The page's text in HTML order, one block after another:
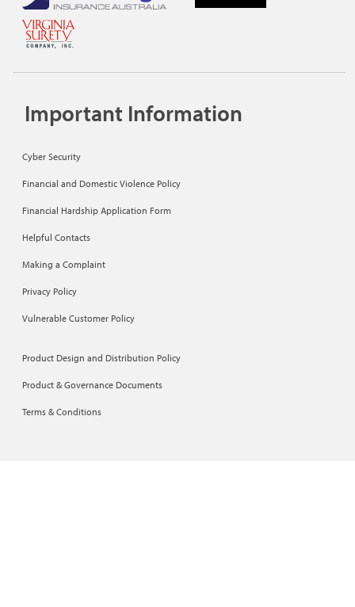
Important Information
Cyber Security
Financial and Domestic Violence Policy
Financial Hardship Application Form
Helpful Contacts
Making a Complaint
Privacy Policy
Vulnerable Customer Policy
Product Design and Distribution Policy
Product & Governance Documents
Terms & Conditions